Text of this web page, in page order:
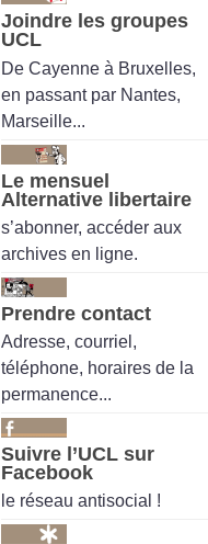
Joindre les groupes
UCL
De Cayenne à Bruxelles,
en passant par Nantes,
Marseille...
Le mensuel
Alternative libertaire
s’abonner, accéder aux
archives en ligne.
Prendre contact
Adresse, courriel,
téléphone, horaires de la
permanence...
Suivre l’UCL sur
Facebook
le réseau antisocial !